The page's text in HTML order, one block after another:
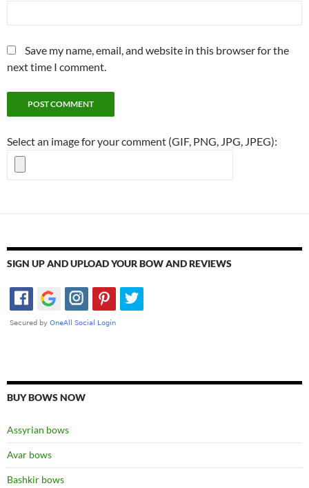
Save my name, email, and website in this browser for the
next time I comment.
Select an image for your comment (GIF, PNG, JPG, JPEG):
SIGN UP AND UPLOAD YOUR BOW AND REVIEWS
BUY BOWS NOW
Assyrian bows
Avar bows
Bashkir bows